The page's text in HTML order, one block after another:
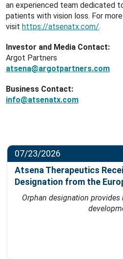
an experienced team dedicated
patients with vision loss. For
visit https://atsenatx.com/.
Investor and Media Contact:
Argot Partners
atsena@argotpartners.com
Business Contact:
info@atsenatx.com
07/23/2026
Atsena Therapeutics
Designation from the
Orphan designation